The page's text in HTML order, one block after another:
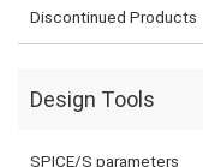
Discontinued Products
Design Tools
SPICE/S parameters